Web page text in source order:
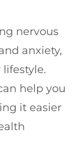
nervous
anxiety,
help you
it easier